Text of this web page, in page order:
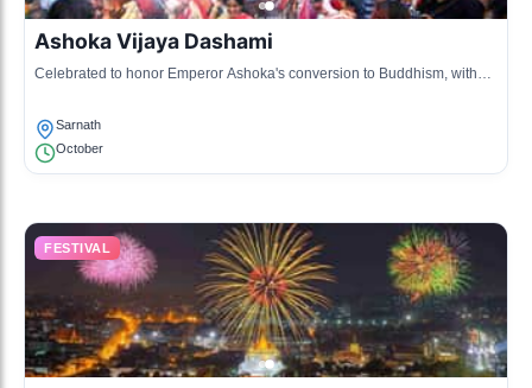
Ashoka Vijaya Dashami
Celebrated to honor Emperor Ashoka's conversion to Buddhism, with
Sarnath
October
FESTIVAL